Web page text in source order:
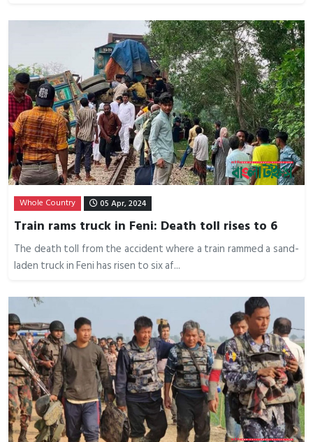
Whole Country 05 Apr, 2024
Train rams truck in Feni: Death toll rises to 6
The death toll from the accident where a train rammed a sand-
laden truck in Feni has risen to six af...